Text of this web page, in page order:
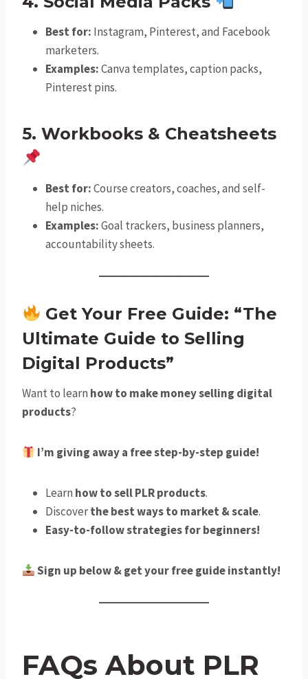
Best for: Instagram, Pinterest, and Facebook
marketers.
Examples:Canva templates, caption packs,
Pinterest pins.
5. Workbooks & Cheatsheets
Best for:Course creators, coaches, and self-
help niches.
Examples:Goal trackers, business planners,
accountability sheets.
Get Your Free Guide: “The
Ultimate Guide to Selling
Digital Products”
Want to learn how to make money selling digital
products?
I’m giving away a free step-by-step guide!
Learn how to sell PLR products.
Discoverthe best ways to market & scale.
Easy-to-follow strategies for beginners!
Sign up below & get your free guide instantly!
FAQs About PLR